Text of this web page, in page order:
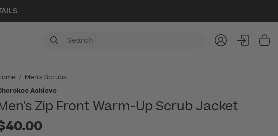
Men's Scrubs
Achieve
Zip Front Warm-Up Scrub Jacket